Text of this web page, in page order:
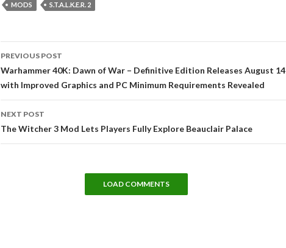
MODS S.T.A.L.K.E.R. 2
navigation
PREVIOUS POST
Warhammer 40K: Dawn of War – Definitive Edition Releases August 14
with Improved Graphics and PC Minimum Requirements Revealed
NEXT POST
The Witcher 3 Mod Lets Players Fully Explore Beauclair Palace
LOAD COMMENTS